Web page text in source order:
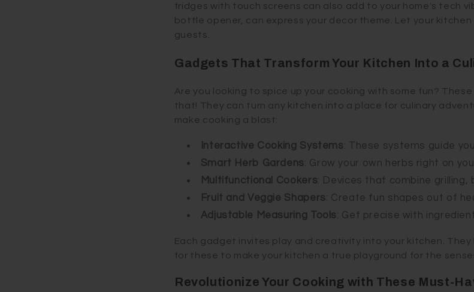
fridges with touch screens can also add to your home's tech
bottle opener, can express your decor theme. Let your
guests.
Gadgets That Transform Your Kitchen Into a
Are you looking to spice up your cooking with some fun?
that! They can turn any kitchen into a place for culinary
make cooking a blast:
Interactive Cooking Systems: These systems guide
Smart Herb Gardens: Grow your own herbs right on
Multifunctional Cookers: Devices that combine grilling,
Fruit and Veggie Shapers: Create fun shapes out of
Adjustable Measuring Tools: Get precise with
Each gadget invites play and creativity into your kitchen.
for these to make your kitchen a true playground for the
Revolutionize Your Cooking with These Must-